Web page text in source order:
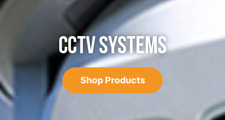
CCTV SYSTEMS
Shop Products